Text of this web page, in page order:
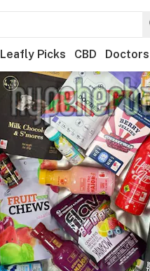
Leafly Picks CBD Doctors